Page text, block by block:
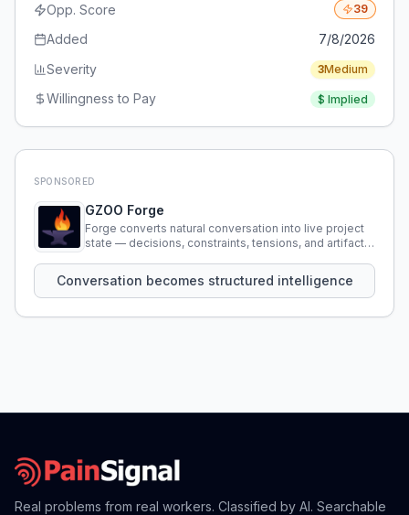
Opp. Score
39
Added
7/8/2026
Severity
3Medium
Willingness to Pay $ Implied
SPONSORED
GZOO Forge
Forge converts natural conversation into live project
state — decisions, constraints, tensions, and artifacts
Conversation becomes structured intelligence
Real problems from real workers. Classified by AI. Searchable